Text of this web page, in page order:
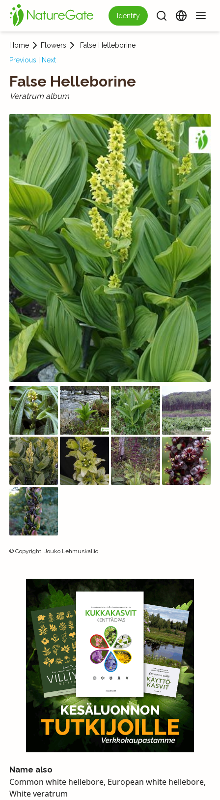
Identify
Home Flowers
False Helleborine
Previous
Next
False Helleborine
Veratrum album
© Copyright: Jouko Lehmuskallio
Name also
Common white hellebore, European white hellebore,
White veratrum